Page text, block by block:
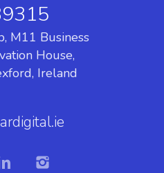
M11 Business
House,
Ireland